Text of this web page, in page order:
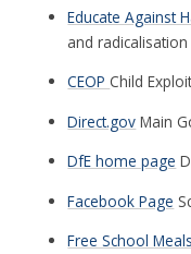
Educate Against
and radicalisation
CEOP Child
Direct.gov Main
DfE home page
Facebook Page
Free School